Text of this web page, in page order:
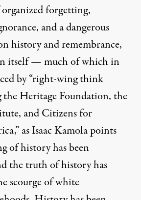
forgetting,
and a dangerous
history and remembrance,
itself — much of which in
by “right-wing think
Heritage Foundation, the
and Citizens for
asIsaac Kamola points
of history has been
the truth of history has
scourge of white